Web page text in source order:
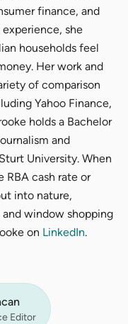
finance, and
she
households feel
Her work and
of comparison
Yahoo Finance,
holds a Bachelor
and
University. When
RBA cash rate or
into nature,
window shopping
on LinkedIn.
Editor